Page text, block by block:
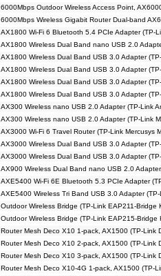
6000Mbps Outdoor Wireless Access Point,
6000Mbps Wireless Gigabit Router Dual-band
AX1800 Wi-Fi 6 Bluetooth 5.4 PCIe Adapter (TP-
AX1800 Wireless Dual Band nano USB 2.0
AX1800 Wireless Dual Band USB 3.0 Adapter
AX1800 Wireless Dual Band USB 3.0 Adapter
AX1800 Wireless Dual Band USB 3.0 Adapter
AX1800 Wireless Dual Band USB 3.0 Adapter
AX300 Wireless nano USB 2.0 Adapter (TP-Link
AX300 Wireless nano USB 2.0 Adapter (TP-Link
AX3000 Wi-Fi 6 Travel Router (TP-Link Mercusys
AX3000 Wireless Dual Band USB 3.0 Adapter
AX3000 Wireless Dual Band USB 3.0 Adapter
AX900 Wireless Dual Band nano USB 2.0
AXE5400 Wi-Fi 6E Bluetooth 5.3 PCIe Adapter
AXE5400 Wireless Tri Band USB 3.0 Adapter
Outdoor Wireless Bridge (TP-Link EAP211-Bridge
Outdoor Wireless Bridge (TP-Link EAP215-Bridge
Router Mesh Deco X10 1-pack, AX1500 (TP-Link
Router Mesh Deco X10 2-pack, AX1500 (TP-Link
Router Mesh Deco X10 3-pack, AX1500 (TP-Link
Router Mesh Deco X10-4G 1-pack, AX1500 (TP-